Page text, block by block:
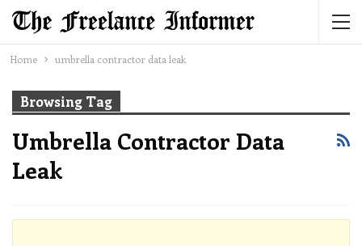
Home umbrella contractor data leak
Browsing Tag
Umbrella Contractor Data
Leak